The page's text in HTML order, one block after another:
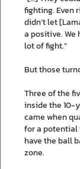
fighting. Even
didn’t let
a positive. We
lot of fight.”
But those
Three of the
inside the 10-
came when
for a potential
have the ball
zone.